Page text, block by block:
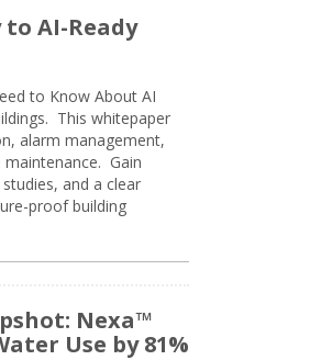
AI-Ready
to Know About AI
This whitepaper
alarm management,
Gain
and a clear
proof building
Nexa™
Use by 81%